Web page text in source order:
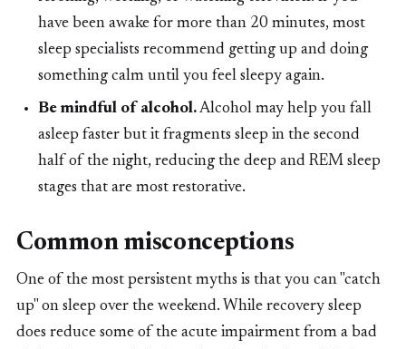
have been awake for more than 20 minutes, most
sleep specialists recommend getting up and doing
something calm until you feel sleepy again.
Be mindful of alcohol.Alcohol may help you fall
asleep faster but it fragments sleep in the second
half of the night, reducing the deep and REM sleep
stages that are most restorative.
Common misconceptions
One of the most persistent myths is that you can "catch
up" on sleep over the weekend. While recovery sleep
does reduce some of the acute impairment from a bad